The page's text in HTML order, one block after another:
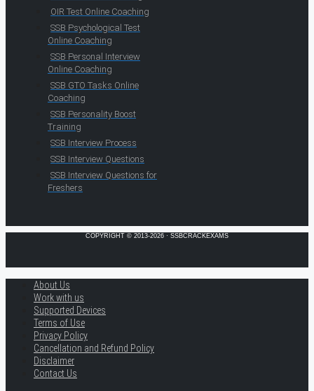
OIR Test Online Coaching
SSB Psychological Test
Online Coaching
SSB Personal Interview
Online Coaching
SSB GTO Tasks Online
Coaching
SSB Personality Boost
Training
SSB Interview Process
SSB Interview Questions
SSB Interview Questions for
Freshers
COPYRIGHT © 2013-2026 · SSBCRACKEXAMS
About Us
Work with us
Supported Devices
Terms of Use
Privacy Policy
Cancellation and Refund Policy
Disclaimer
Contact Us